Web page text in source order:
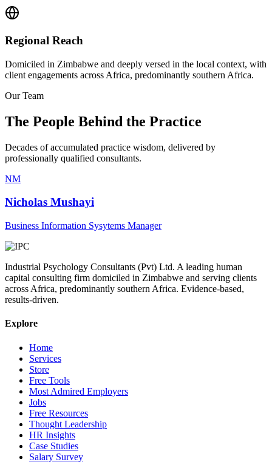
Regional Reach
Domiciled in Zimbabwe and deeply versed in the local context, with
client engagements across Africa, predominantly southern Africa.
Our Team
The People Behind the Practice
Decades of accumulated practice wisdom, delivered by
professionally qualified consultants.
NM
Nicholas Mushayi
Business Information Sysytems Manager
Industrial Psychology Consultants (Pvt) Ltd. A leading human
capital consulting firm domiciled in Zimbabwe and serving clients
across Africa, predominantly southern Africa. Evidence-based,
results-driven.
Explore
Home
Services
Store
Free Tools
Most Admired Employers
Jobs
Free Resources
Thought Leadership
HR Insights
Case Studies
Salary Survey